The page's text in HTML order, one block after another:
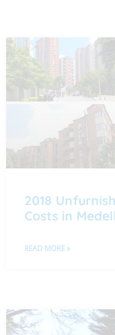
2018
Costs in
READ MORE »